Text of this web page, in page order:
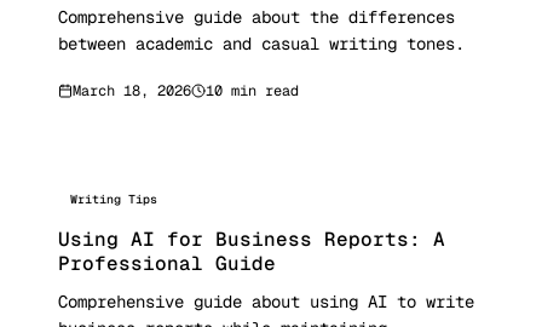
Comprehensive guide about the differences
between academic and casual writing tones.
March 18, 2026 10 min read
Writing Tips
Using AI for Business Reports: A
Professional Guide
Comprehensive guide about using AI to write